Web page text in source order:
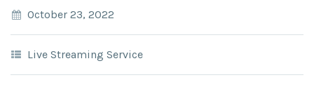
October 23, 2022
Live Streaming Service